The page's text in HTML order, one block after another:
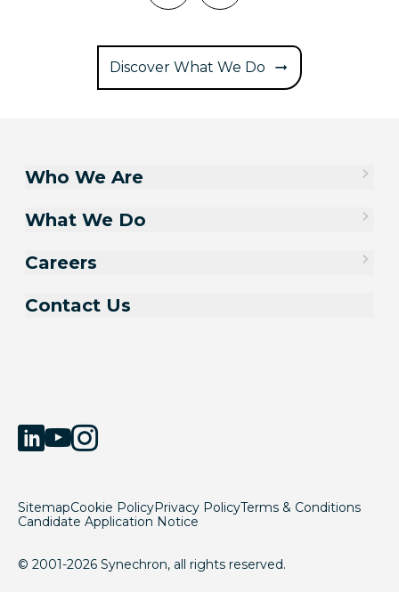
Discover What We Do
Who We Are
What We Do
Careers
Contact Us
SitemapCookie PolicyPrivacy PolicyTerms & Conditions
Candidate Application Notice
© 2001-2026 Synechron, all rights reserved.